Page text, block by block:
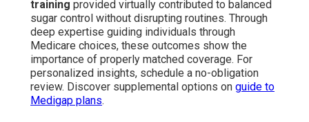
training provided virtually contributed to balanced
sugar control without disrupting routines. Through
deep expertise guiding individuals through
Medicare choices, these outcomes show the
importance of properly matched coverage. For
personalized insights, schedule a no-obligation
review. Discover supplemental options on guide to
Medigap plans.